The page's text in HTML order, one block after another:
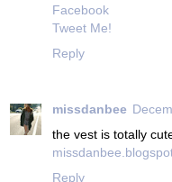
Facebook
Tweet Me!
Reply
missdanbee
the vest is totally
Reply